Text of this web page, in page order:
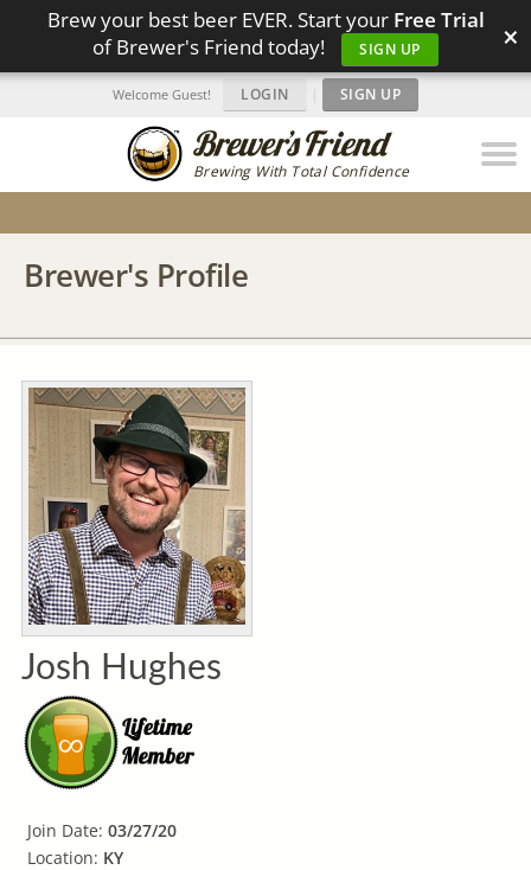
Brew your best beer EVER. Start your Free Trial
of Brewer's Friend today!
SIGN UP ×
Brewing With Total Confidence
Welcome Guest! LOGIN | SIGN UP
Brewer's Profile
Josh Hughes
Join Date: 03/27/20
Location: KY